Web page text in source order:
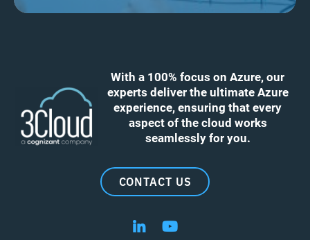
With a 100% focus on Azure, our
experts deliver the ultimate Azure
experience, ensuring that every
aspect of the cloud works
seamlessly for you.
CONTACT US
Follow us on LinkedIn
Follow us on YouTube